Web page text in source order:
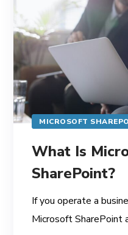
MICROSOFT
What Is
SharePoint?
If you operate a
Microsoft SharePoint